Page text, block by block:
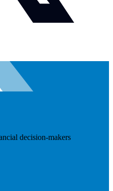
decision-makers